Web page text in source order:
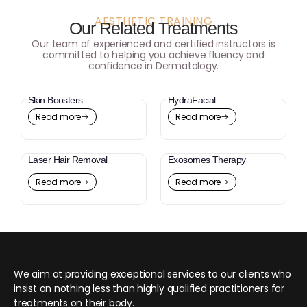
AESTHETIC TRAINING
Our Related Treatments
Our team of experienced and certified instructors is
committed to helping you achieve fluency and
confidence in Dermatology.
Skin Boosters
Read more
HydraFacial
Read more
Laser Hair Removal
Read more
Exosomes Therapy
Read more
We aim at providing exceptional services to our clients who
insist on nothing less than highly qualified practitioners for
treatments on their body.